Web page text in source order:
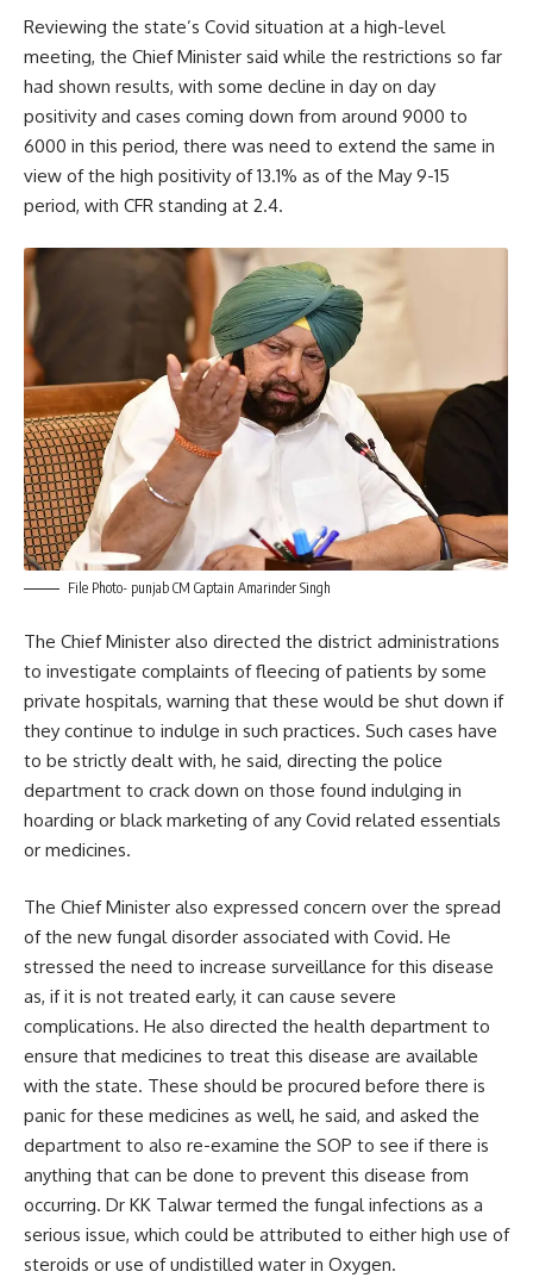
Reviewing the state’s Covid situation at a high-level
meeting, the Chief Minister said while the restrictions so far
had shown results, with some decline in day on day
positivity and cases coming down from around 9000 to
6000 in this period, there was need to extend the same in
view of the high positivity of 13.1% as of the May 9-15
period, with CFR standing at 2.4.
File Photo- punjab CM Captain Amarinder Singh
The Chief Minister also directed the district administrations
to investigate complaints of fleecing of patients by some
private hospitals, warning that these would be shut down if
they continue to indulge in such practices. Such cases have
to be strictly dealt with, he said, directing the police
department to crack down on those found indulging in
hoarding or black marketing of any Covid related essentials
or medicines.
The Chief Minister also expressed concern over the spread
of the new fungal disorder associated with Covid. He
stressed the need to increase surveillance for this disease
as, if it is not treated early, it can cause severe
complications. He also directed the health department to
ensure that medicines to treat this disease are available
with the state. These should be procured before there is
panic for these medicines as well, he said, and asked the
department to also re-examine the SOP to see if there is
anything that can be done to prevent this disease from
occurring. Dr KK Talwar termed the fungal infections as a
serious issue, which could be attributed to either high use of
steroids or use of undistilled water in Oxygen.